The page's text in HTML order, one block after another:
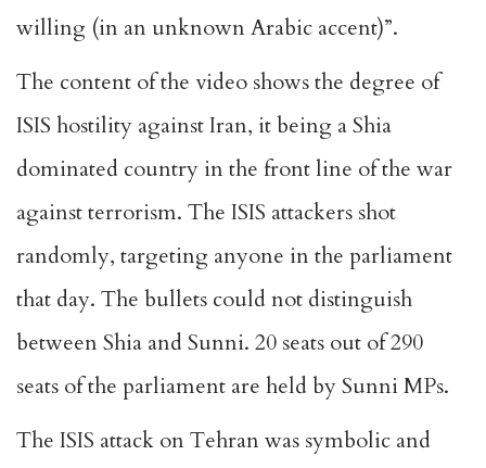
willing (in an unknown Arabic accent)”.
The content of the video shows the degree of
ISIS hostility against Iran, it being a Shia
dominated country in the front line of the war
against terrorism. The ISIS attackers shot
randomly, targeting anyone in the parliament
that day. The bullets could not distinguish
between Shia and Sunni. 20 seats out of 290
seats of the parliament are held by Sunni MPs.
The ISIS attack on Tehran was symbolic and